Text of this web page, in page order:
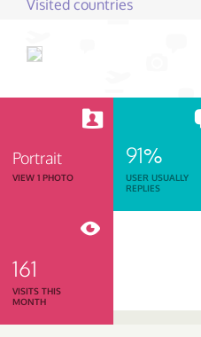
Visited countries
Portrait
VIEW 1 PHOTO
91%
USER USUALLY
REPLIES
161
VISITS THIS
MONTH